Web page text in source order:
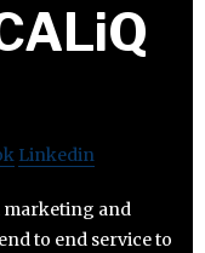
Linkedin
marketing and
to end service to